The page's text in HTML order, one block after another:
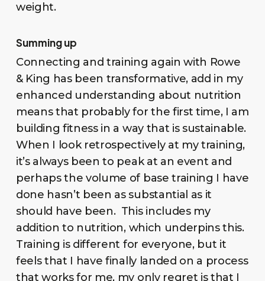
weight.
Summing up
Connecting and training again with Rowe
& King has been transformative, add in my
enhanced understanding about nutrition
means that probably for the first time, I am
building fitness in a way that is sustainable.
When I look retrospectively at my training,
it’s always been to peak at an event and
perhaps the volume of base training I have
done hasn’t been as substantial as it
should have been. This includes my
addition to nutrition, which underpins this.
Training is different for everyone, but it
feels that I have finally landed on a process
that works for me, my only regret is that I